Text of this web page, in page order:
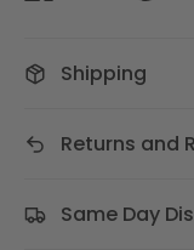
Shipping
Returns and
Same Day